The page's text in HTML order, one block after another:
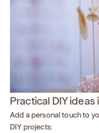
Practical DIY ideas
Add a personal touch to
DIY projects: